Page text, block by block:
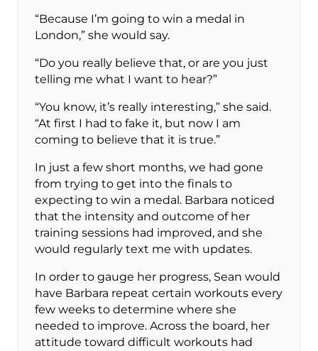
“Because I’m going to win a medal in
London,” she would say.
“Do you really believe that, or are you just
telling me what I want to hear?”
“You know, it’s really interesting,” she said.
“At first I had to fake it, but now I am
coming to believe that it is true.”
In just a few short months, we had gone
from trying to get into the finals to
expecting to win a medal. Barbara noticed
that the intensity and outcome of her
training sessions had improved, and she
would regularly text me with updates.
In order to gauge her progress, Sean would
have Barbara repeat certain workouts every
few weeks to determine where she
needed to improve. Across the board, her
attitude toward difficult workouts had